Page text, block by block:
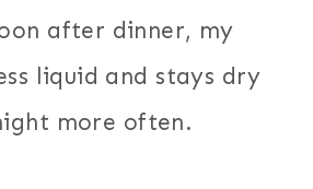
after dinner, my
liquid and stays dry
more often.